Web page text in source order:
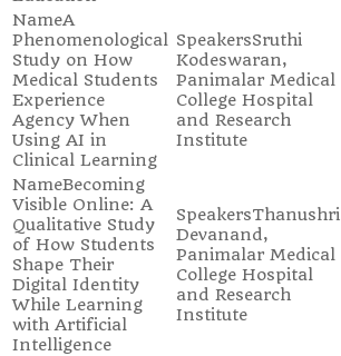
A
Phenomenological
Study on How
Medical Students
Experience
Agency When
Using AI in
Clinical Learning
Sruthi
Kodeswaran,
Panimalar Medical
College Hospital
and Research
Institute
Becoming
Visible Online: A
Qualitative Study
of How Students
Shape Their
Digital Identity
While Learning
with Artificial
Intelligence
Thanushri
Devanand,
Panimalar Medical
College Hospital
and Research
Institute